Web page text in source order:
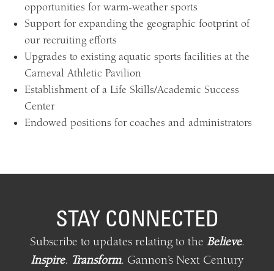
opportunities for warm-weather sports
Support for expanding the geographic footprint of
our recruiting efforts
Upgrades to existing aquatic sports facilities at the
Carneval Athletic Pavilion
Establishment of a Life Skills/Academic Success
Center
Endowed positions for coaches and administrators
STAY CONNECTED
Subscribe to updates relatingto the Believe.
Inspire. Transform. Gannon’s Next Century